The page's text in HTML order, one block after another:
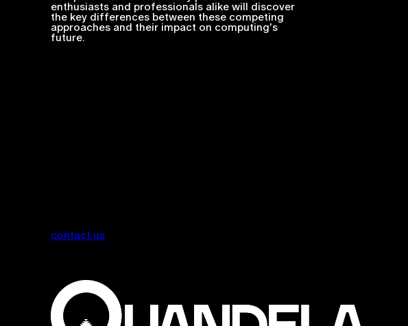
enthusiasts and professionals alike will discover
the key differences between these competing
approaches and their impact on computing's
future.
contact us